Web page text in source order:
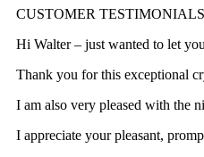
CUSTOMER TESTIMONIALS
Hi Walter – just wanted to let
Thank you for this exceptional
I am also very pleased with the
I appreciate your pleasant,